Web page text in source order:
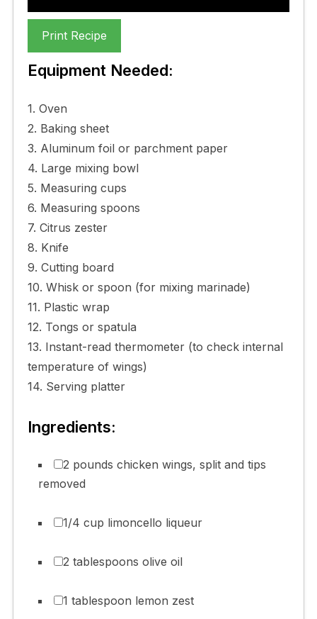
Print Recipe
Equipment Needed:
1. Oven
2. Baking sheet
3. Aluminum foil or parchment paper
4. Large mixing bowl
5. Measuring cups
6. Measuring spoons
7. Citrus zester
8. Knife
9. Cutting board
10. Whisk or spoon (for mixing marinade)
11. Plastic wrap
12. Tongs or spatula
13. Instant-read thermometer (to check internal
temperature of wings)
14. Serving platter
Ingredients:
2 pounds chicken wings, split and tips
removed
1/4 cup limoncello liqueur
2 tablespoons olive oil
1 tablespoon lemon zest